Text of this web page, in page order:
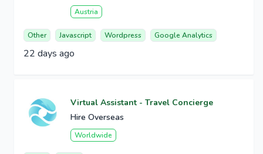
Austria
Other Javascript Wordpress Google Analytics
22 days ago
Virtual Assistant - Travel Concierge
Hire Overseas
Worldwide